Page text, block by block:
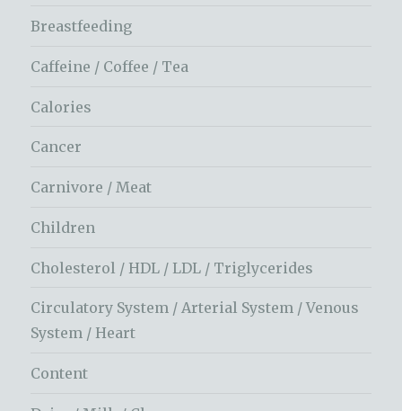
Breastfeeding
Caffeine / Coffee / Tea
Calories
Cancer
Carnivore / Meat
Children
Cholesterol / HDL / LDL / Triglycerides
Circulatory System / Arterial System / Venous
System / Heart
Content